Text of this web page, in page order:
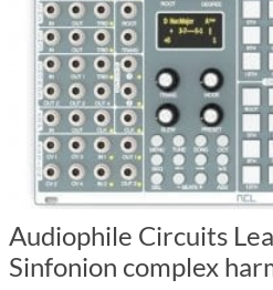
Audiophile Circuits
Sinfonion complex